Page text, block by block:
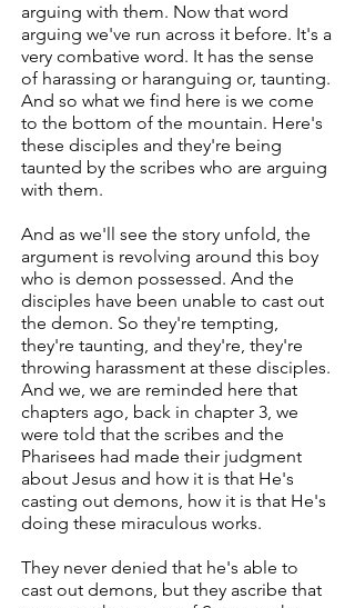
arguing with them. Now that word
arguing we've run across it before. It's a
very combative word. It has the sense
of harassing or haranguing or, taunting.
And so what we find here is we come
to the bottom of the mountain. Here's
these disciples and they're being
taunted by the scribes who are arguing
with them.
And as we'll see the story unfold, the
argument is revolving around this boy
who is demon possessed. And the
disciples have been unable to cast out
the demon. So they're tempting,
they're taunting, and they're, they're
throwing harassment at these disciples.
And we, we are reminded here that
chapters ago, back in chapter 3, we
were told that the scribes and the
Pharisees had made their judgment
about Jesus and how it is that He's
casting out demons, how it is that He's
doing these miraculous works.
They never denied that he's able to
cast out demons, but they ascribe that